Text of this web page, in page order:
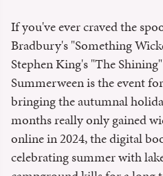
If you've ever craved the
Bradbury's "Something
Stephen King's "The
Summerween is the event
bringing the autumnal
months really only gained
online in 2024, the digital
celebrating summer with